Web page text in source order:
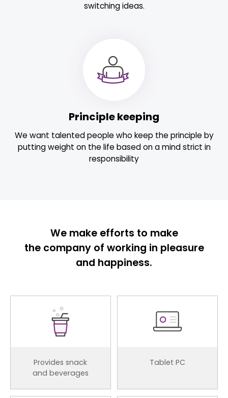
switching ideas.
Principle keeping
We want talented people who keep the principle by
putting weight on the life based on a mind strict in
responsibility
We make efforts to make
the company of working in pleasure
and happiness.
Provides snack
and beverages
Tablet PC